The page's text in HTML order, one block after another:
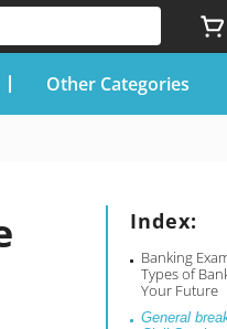
Other Categories
Index:
Banking
Types of
Your Future
General